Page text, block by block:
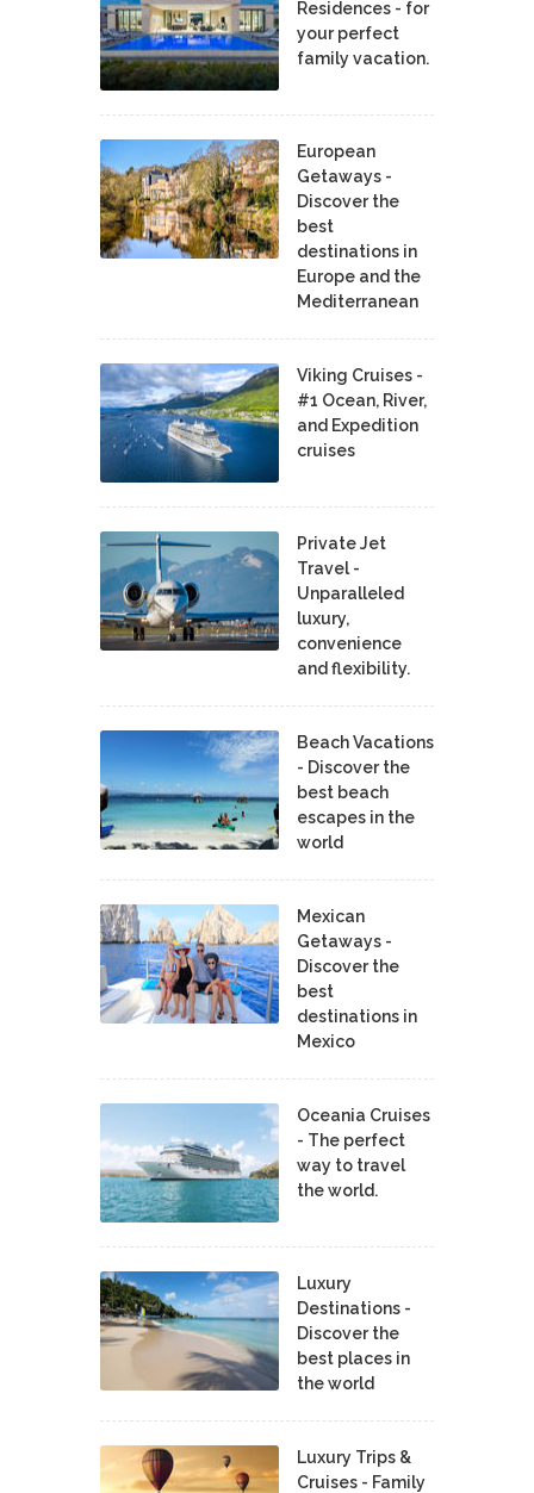
Residences - for
your perfect
family vacation.
European
Getaways -
Discover the
best
destinations in
Europe and the
Mediterranean
Viking Cruises -
#1 Ocean, River,
and Expedition
cruises
Private Jet
Travel -
Unparalleled
luxury,
convenience
and flexibility.
Beach Vacations
- Discover the
best beach
escapes in the
world
Mexican
Getaways -
Discover the
best
destinations in
Mexico
Oceania Cruises
- The perfect
way to travel
the world.
Luxury
Destinations -
Discover the
best places in
the world
Luxury Trips &
Cruises - Family